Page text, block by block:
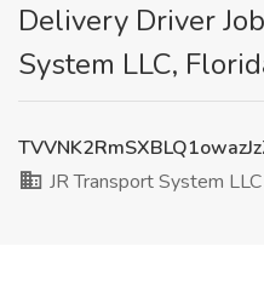
Delivery Driver
System LLC,
JR Transport System LLC